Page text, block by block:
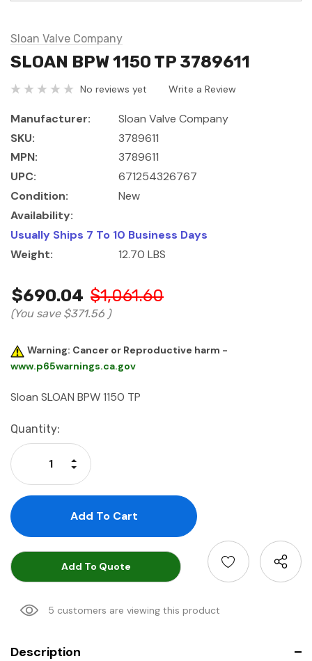
Sloan Valve Company
SLOAN BPW 1150 TP 3789611
No reviews yet Write a Review
Manufacturer:
Sloan Valve Company
SKU:
3789611
MPN:
3789611
UPC:
671254326767
Condition:
New
Availability:
Usually Ships 7 To 10 Business Days
Weight:
12.70 LBS
$690.04 $1,061.60
(You save $371.56 )
Warning: Cancer or Reproductive harm -
www.p65warnings.ca.gov
Sloan SLOAN BPW 1150 TP
Current
Stock:
Quantity:
Decrease Quantity:
Increase Quantity:
Add To Quote
5 customers are viewing this product
Description